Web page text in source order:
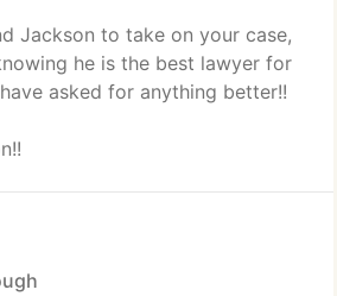
Jackson to take on your case,
he is the best lawyer for
asked for anything better!!